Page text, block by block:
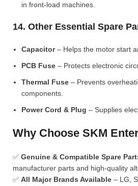
in front-load machines.
14. Other Essential Spare
Capacitor– Helps the motor start
PCB Fuse – Protects electronic
Thermal Fuse – Prevents
components.
Power Cord & Plug – Supplies
Why Choose SKM
✅ Genuine & Compatible Spare
manufacturer parts and high-quality
✅ All Major Brands Available – LG,